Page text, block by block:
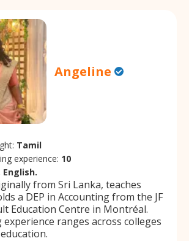
Angeline
Tamil
experience: 10
English.
from Sri Lanka, teaches
a DEP in Accounting from the JF
Education Centre in Montréal.
experience ranges across colleges